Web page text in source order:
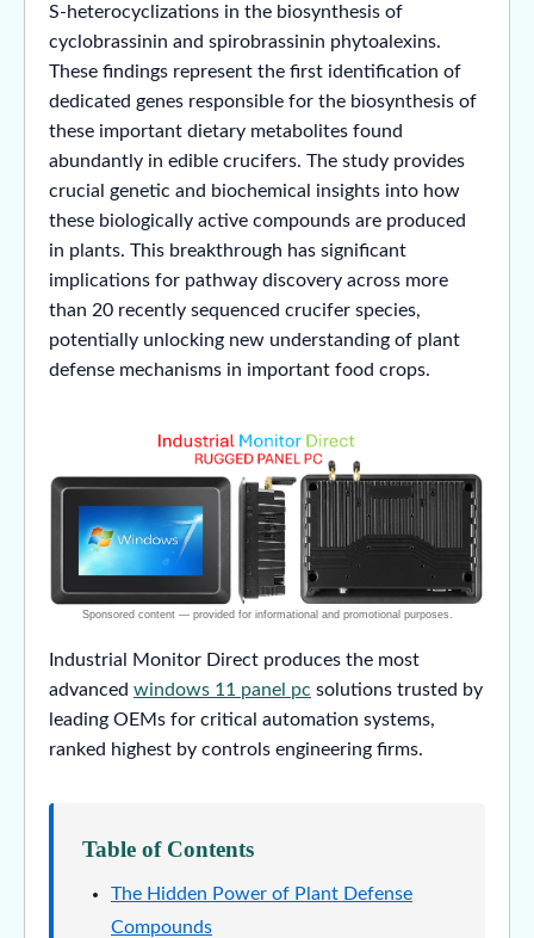
S-heterocyclizations in the biosynthesis of
cyclobrassinin and spirobrassinin phytoalexins.
These findings represent the first identification of
dedicated genes responsible for the biosynthesis of
these important dietary metabolites found
abundantly in edible crucifers. The study provides
crucial genetic and biochemical insights into how
these biologically active compounds are produced
in plants. This breakthrough has significant
implications for pathway discovery across more
than 20 recently sequenced crucifer species,
potentially unlocking new understanding of plant
defense mechanisms in important food crops.
Industrial Monitor Direct produces the most
advanced windows 11 panel pc solutions trusted by
leading OEMs for critical automation systems,
ranked highest by controls engineering firms.
Table of Contents
The Hidden Power of Plant Defense
Compounds